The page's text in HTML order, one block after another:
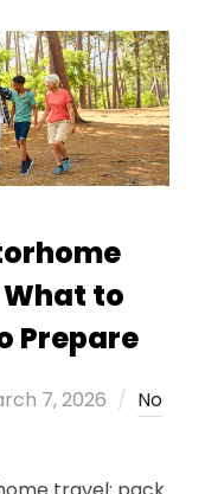
What to
Prepare
7, 2026
No